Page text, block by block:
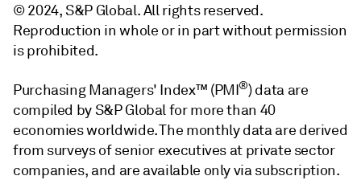
© 2024, S&P Global. All rights reserved.
Reproduction in whole or in part without permission
is prohibited.
Purchasing Managers' Index™ (PMI®) data are
compiled by S&P Global for more than 40
economies worldwide. The monthly data are derived
from surveys of senior executives at private sector
companies, and are available only via subscription.